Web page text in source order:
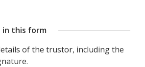
in this form
of the trustor, including the